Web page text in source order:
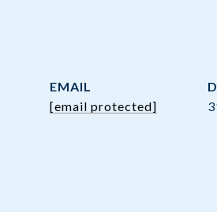
EMAIL
[email protected]